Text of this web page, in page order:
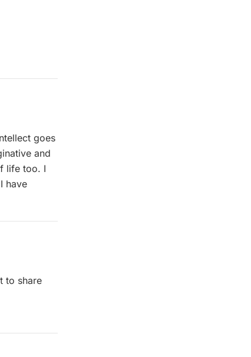
goes
and
life too. I
have
to share